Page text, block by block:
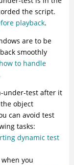
the script.
playback.
are to be
smoothly
to handle
under-test after it
object
can avoid test
tasks:
dynamic test
you